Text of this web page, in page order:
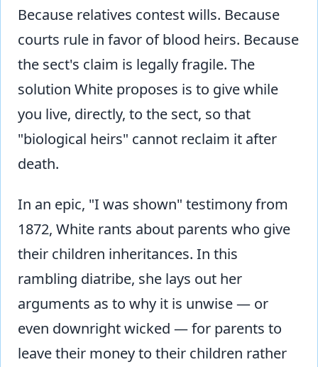
Because relatives contest wills. Because
courts rule in favor of blood heirs. Because
the sect's claim is legally fragile. The
solution White proposes is to give while
you live, directly, to the sect, so that
"biological heirs" cannot reclaim it after
death.
In an epic, "I was shown" testimony from
1872, White rants about parents who give
their children inheritances. In this
rambling diatribe, she lays out her
arguments as to why it is unwise — or
even downright wicked — for parents to
leave their money to their children rather